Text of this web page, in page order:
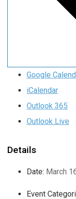
Google
iCalendar
Outlook 365
Outlook Live
Details
Date: March
Event